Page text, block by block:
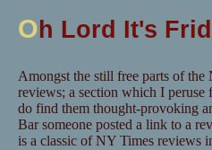
O h Lord It's
Amongst the still free parts of the
reviews; a section which I
do find them thought-provoking
Bar someone posted a link to a
is a classic of NY Times reviews